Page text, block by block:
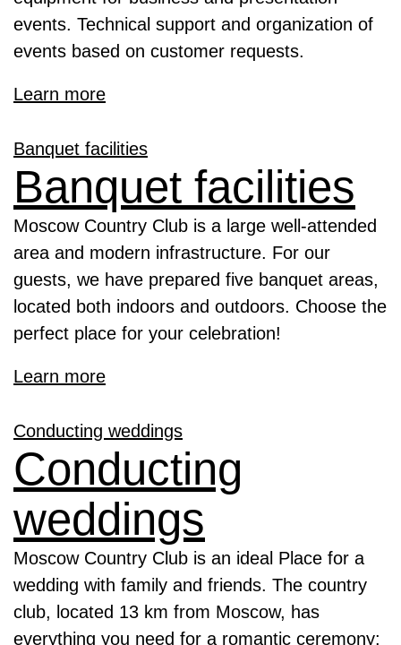
events. Technical support and organization of
events based on customer requests.
Learn more
Banquet facilities
Banquet facilities
Moscow Country Club is a large well-attended
area and modern infrastructure. For our
guests, we have prepared five banquet areas,
located both indoors and outdoors. Choose the
perfect place for your celebration!
Learn more
Conducting weddings
Conducting
weddings
Moscow Country Club is an ideal Place for a
wedding with family and friends. The country
club, located 13 km from Moscow, has
everything you need for a romantic ceremony: